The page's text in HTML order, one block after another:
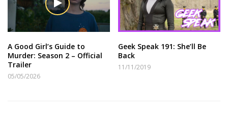
A Good Girl’s Guide to
Murder: Season 2 – Official
Trailer
05/05/2026
Geek Speak 191: She’ll Be
Back
11/11/2019